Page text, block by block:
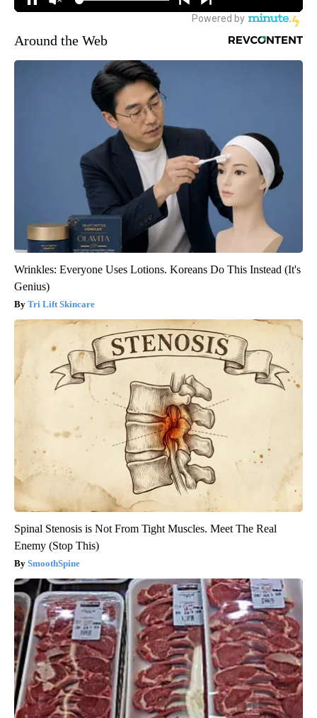
Around the Web
Wrinkles: Everyone Uses Lotions. Koreans Do This Instead (It's
Genius)
Tri Lift Skincare
Spinal Stenosis is Not From Tight Muscles. Meet The Real
Enemy (Stop This)
SmoothSpine